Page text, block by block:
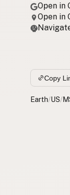
Open in
Open in
Copy
Earth/US/